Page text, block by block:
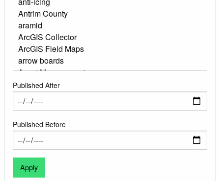
Published After
Published Before